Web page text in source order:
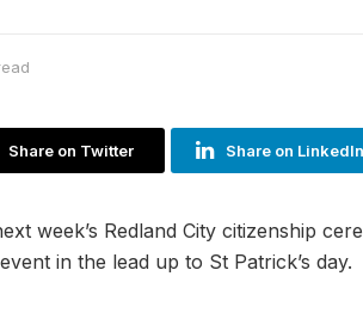
Share on Twitter Share on LinkedIn
week’s Redland City citizenship
in the lead up to St Patrick’s day.